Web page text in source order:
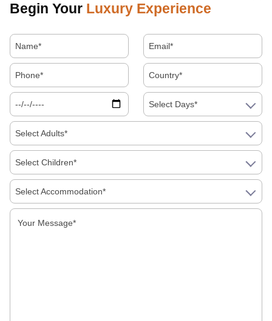
About Us
Begin Your Luxury Experience
Select Days*
Select Adults*
Select Children*
Select Accommodation*